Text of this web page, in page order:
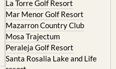
La Torre Golf Resort
Mar Menor Golf Resort
Mazarron Country Club
Mosa Trajectum
Peraleja Golf Resort
Santa Rosalia Lake and Life